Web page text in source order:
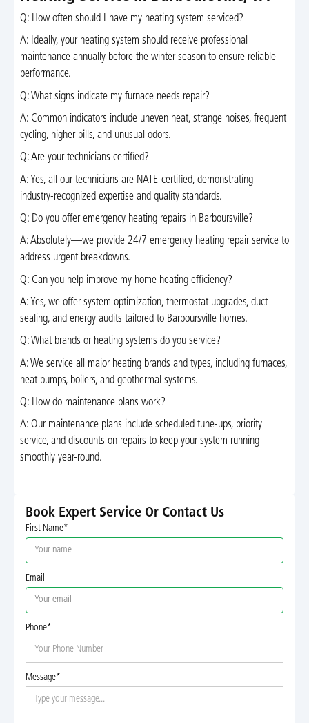
Q: How often should I have my heating system serviced?
A: Ideally, your heating system should receive professional
maintenance annually before the winter season to ensure reliable
performance.
Q: What signs indicate my furnace needs repair?
A: Common indicators include uneven heat, strange noises, frequent
cycling, higher bills, and unusual odors.
Q: Are your technicians certified?
A: Yes, all our technicians are NATE-certified, demonstrating
industry-recognized expertise and quality standards.
Q: Do you offer emergency heating repairs in Barboursville?
A: Absolutely—we provide 24/7 emergency heating repair service to
address urgent breakdowns.
Q: Can you help improve my home heating efficiency?
A: Yes, we offer system optimization, thermostat upgrades, duct
sealing, and energy audits tailored to Barboursville homes.
Q: What brands or heating systems do you service?
A: We service all major heating brands and types, including furnaces,
heat pumps, boilers, and geothermal systems.
Q: How do maintenance plans work?
A: Our maintenance plans include scheduled tune-ups, priority
service, and discounts on repairs to keep your system running
smoothly year-round.
Book Expert Service Or Contact Us
First Name*
Email
Phone*
Message*